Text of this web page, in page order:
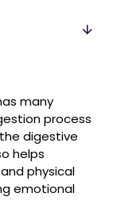
many
process
digestive
helps
physical
emotional